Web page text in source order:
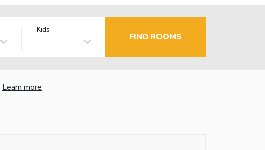
Kids
FIND ROOMS
Learn more